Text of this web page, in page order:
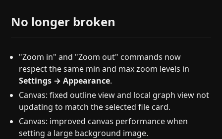
No longer broken
"Zoom in" and "Zoom out" commands now
respect the same min and max zoom levels in
Settings → Appearance.
Canvas: fixed outline view and local graph view not
updating to match the selected file card.
Canvas: improved canvas performance when
setting a large background image.